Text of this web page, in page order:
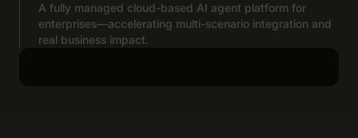
A fully managed cloud-based AI agent platform for
enterprises—accelerating multi-scenario integration and
real business impact.